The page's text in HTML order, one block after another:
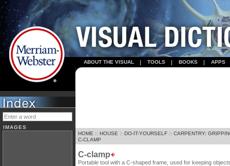
ABOUT THE VISUAL TOOLS BOOKS APPS
IMAGES
HOME :: HOUSE :: DO-IT-YOURSELF :: CARPENTRY:
C-CLAMP
C-clamp
Portable tool with a C-shaped frame, used for keeping